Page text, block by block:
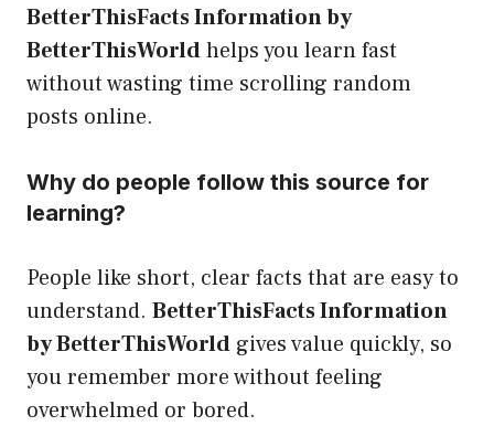
BetterThisFacts Information by
BetterThisWorldhelps you learn fast
without wasting time scrolling random
posts online.
Why do people follow this source for
learning?
People like short, clear facts that are easy to
understand. BetterThisFacts Information
by BetterThisWorld gives value quickly, so
you remember more without feeling
overwhelmed or bored.